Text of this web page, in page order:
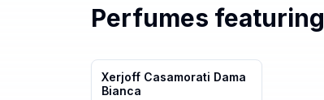
Perfumes featuring
Xerjoff Casamorati Dama
Bianca